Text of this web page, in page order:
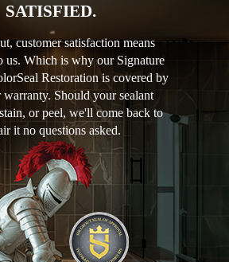
SATISFIED.
customer satisfaction means
us. Which is why our Signature
Restoration is covered by
warranty. Should your sealant
or peel, we'll come back to
it no questions asked.